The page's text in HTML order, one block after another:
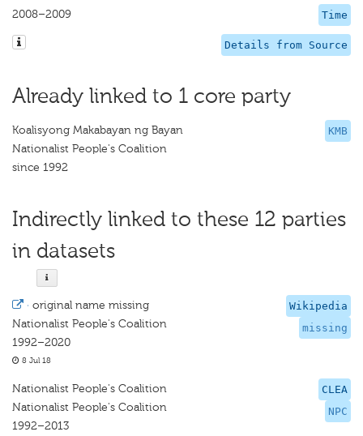
Time
2008–2009
Details from Source
Already linked to 1 core party
KMB
Koalisyong Makabayan ng Bayan
Nationalist People's Coalition
since 1992
Indirectly linked to these 12 parties
in datasets
Wikipedia
missing
· original name missing
Nationalist People's Coalition
1992–2020
8 Jul 18
CLEA
NPC
Nationalist People's Coalition
Nationalist People's Coalition
1992–2013